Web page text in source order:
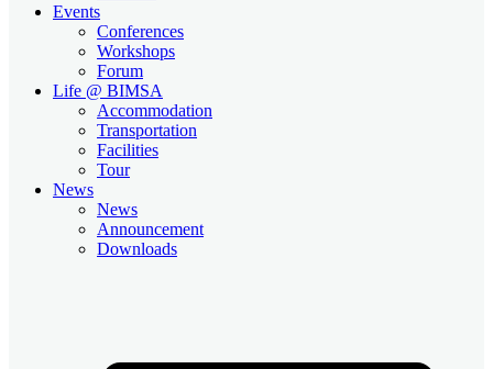
Events
Conferences
Workshops
Forum
Life @ BIMSA
Accommodation
Transportation
Facilities
Tour
News
News
Announcement
Downloads